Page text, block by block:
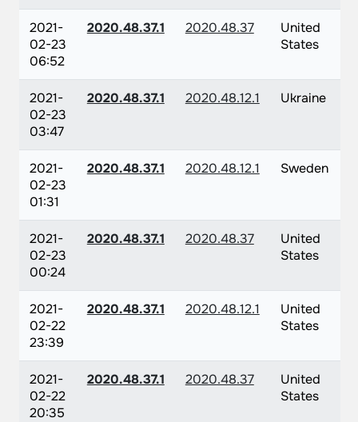
2021-
02-23
06:52
2020.48.37.1 2020.48.37
United
States
2021-
02-23
03:47
2020.48.37.1 2020.48.12.1 Ukraine
2021-
02-23
01:31
2020.48.37.1 2020.48.12.1 Sweden
2021-
02-23
00:24
2020.48.37.1 2020.48.37
United
States
2021-
02-22
23:39
2020.48.37.1 2020.48.12.1
United
States
2021-
02-22
20:35
2020.48.37.1 2020.48.37
United
States